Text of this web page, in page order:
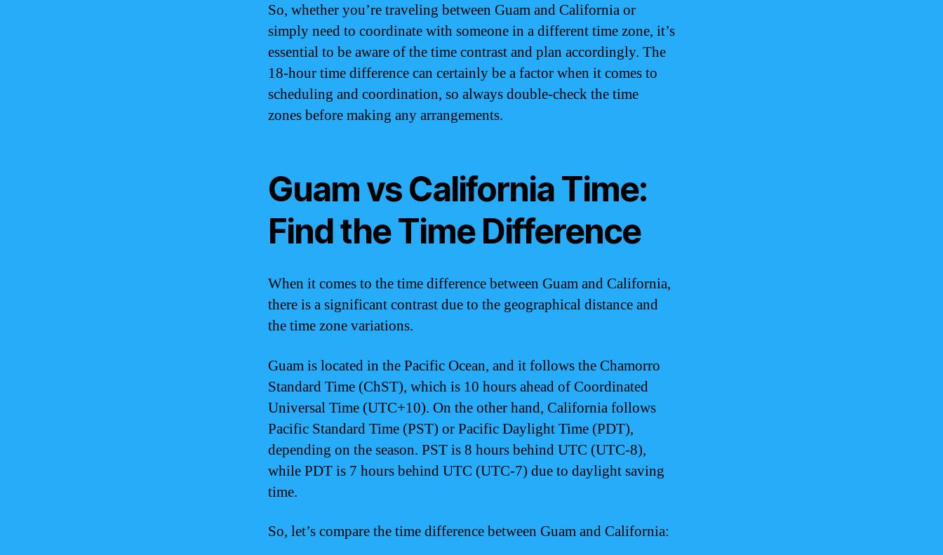
So, whether you’re traveling between Guam and California or
simply need to coordinate with someone in a different time zone, it’s
essential to be aware of the time contrast and plan accordingly. The
18-hour time difference can certainly be a factor when it comes to
scheduling and coordination, so always double-check the time
zones before making any arrangements.
Guam vs California Time:
Find the Time Difference
When it comes to the time difference between Guam and California,
there is a significant contrast due to the geographical distance and
the time zone variations.
Guam is located in the Pacific Ocean, and it follows the Chamorro
Standard Time (ChST), which is 10 hours ahead of Coordinated
Universal Time (UTC+10). On the other hand, California follows
Pacific Standard Time (PST) or Pacific Daylight Time (PDT),
depending on the season. PST is 8 hours behind UTC (UTC-8),
while PDT is 7 hours behind UTC (UTC-7) due to daylight saving
time.
So, let’s compare the time difference between Guam and California: